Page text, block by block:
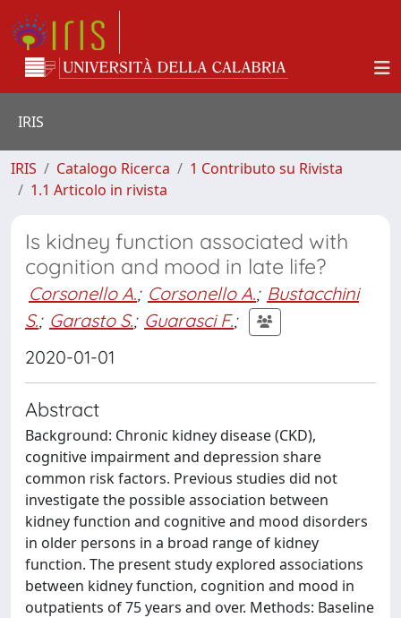
IRIS
IRIS Catalogo Ricerca
1 Contributo su Rivista
1.1 Articolo in rivista
Is kidney function associated with
cognition and mood in late life?
Corsonello A.; Corsonello A.; Bustacchini
S.; Garasto S.; Guarasci F.;
2020-01-01
Abstract
Background: Chronic kidney disease (CKD),
cognitive impairment and depression share
common risk factors. Previous studies did not
investigate the possible association between
kidney function and cognitive and mood disorders
in older persons in a broad range of kidney
function. The present study explored associations
between kidney function, cognition and mood in
outpatients of 75 years and over. Methods: Baseline